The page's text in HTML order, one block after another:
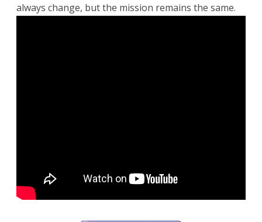
always change, but the mission remains the same.